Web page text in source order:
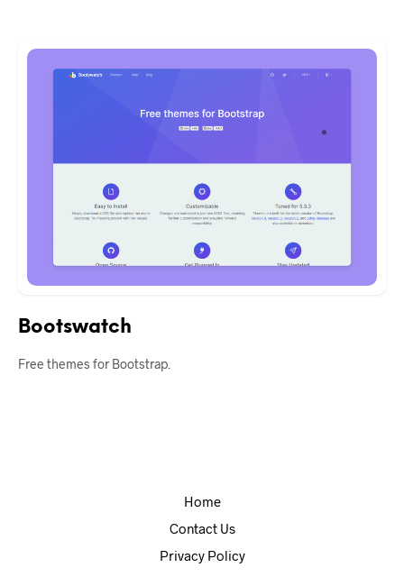
Bootswatch
Free themes for Bootstrap.
Home
Contact Us
Privacy Policy